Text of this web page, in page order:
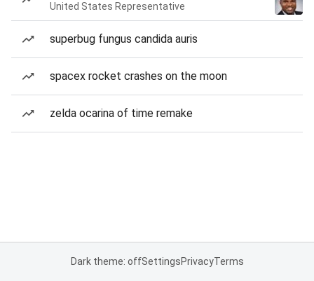
United States Representative
superbug fungus candida auris
spacex rocket crashes on the moon
zelda ocarina of time remake
Dark theme: offSettingsPrivacyTerms